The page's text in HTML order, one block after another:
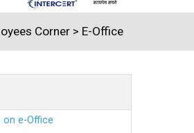
Corner> E-Office
on e-Office